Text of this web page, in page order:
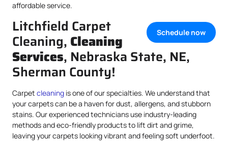
affordable service.
Schedule now
Litchfield Carpet
Cleaning, Cleaning
Services, Nebraska State, NE,
Sherman County!
Carpet cleaning is one of our specialties. We understand that
your carpets can be a haven for dust, allergens, and stubborn
stains. Our experienced technicians use industry-leading
methods and eco-friendly products to lift dirt and grime,
leaving your carpets looking vibrant and feeling soft underfoot.